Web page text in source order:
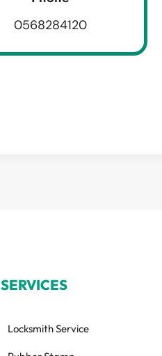
0568284120
SERVICES
Locksmith Service